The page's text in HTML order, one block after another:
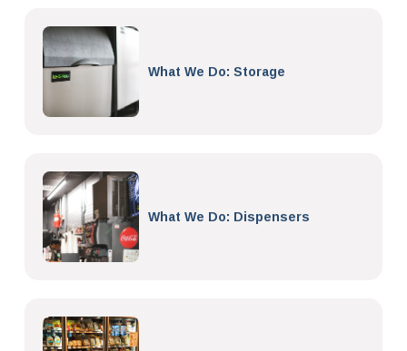
What We Do: Storage
What We Do: Dispensers